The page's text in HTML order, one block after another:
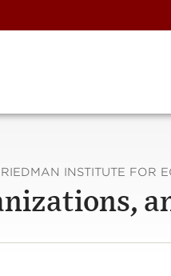
INSTITUTE FOR